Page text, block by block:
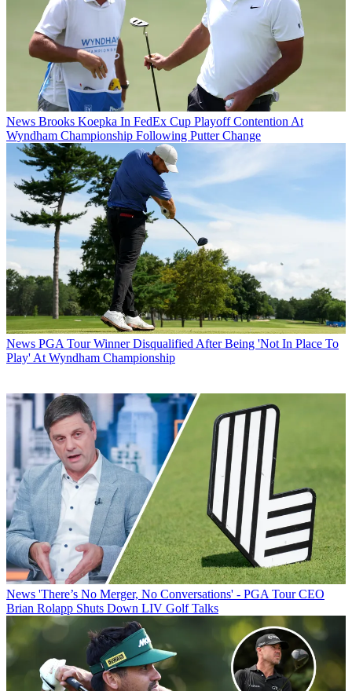
News Brooks Koepka In FedEx Cup Playoff Contention At
Wyndham Championship Following Putter Change
News PGA Tour Winner Disqualified After Being 'Not In Place To
Play' At Wyndham Championship
News 'There’s No Merger, No Conversations' - PGA Tour CEO
Brian Rolapp Shuts Down LIV Golf Talks